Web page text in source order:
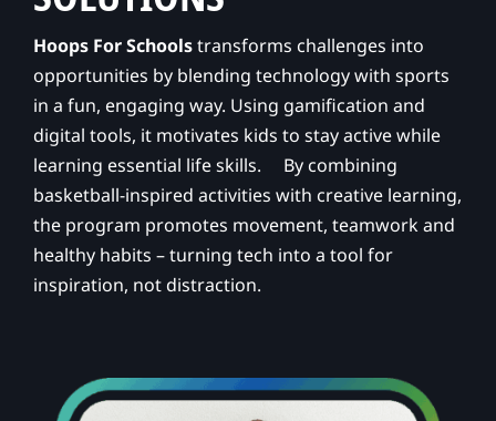
Hoops For Schoolstransforms challenges into
opportunities by blending technology with sports
in a fun, engaging way. Using gamification and
digital tools, it motivates kids to stay active while
learning essential life skills. By combining
basketball-inspired activities with creative learning,
the program promotes movement, teamwork and
healthy habits – turning tech into a tool for
inspiration, not distraction.